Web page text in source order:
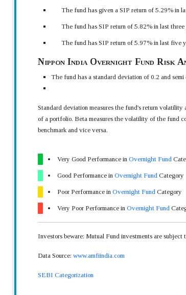
The fund has given a SIP return of 5.29% in
The fund has SIP return of 5.82% in last
The fund has SIP return of 5.97% in last five
Nippon India Overnight Fund Risk
The fund has a standard deviation of 0.2 and
Standard deviation measures the fund's return
of a portfolio. Beta measures the volatility of the fund
benchmark and vice versa.
Very Good Performance in Overnight Fund
Good Performance in Overnight FundCategory
Poor Performance in Overnight FundCategory
Very Poor Performance in Overnight Fund
Investors beware: Mutual Fund investments are
Data Source: www.amfiindia.com
SEBI Categorization